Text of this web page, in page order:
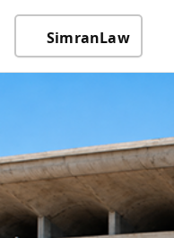
SimranLaw